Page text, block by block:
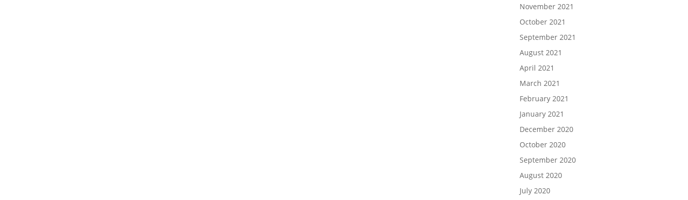
November 2021
October 2021
September 2021
August 2021
April 2021
March 2021
February 2021
January 2021
December 2020
October 2020
September 2020
August 2020
July 2020